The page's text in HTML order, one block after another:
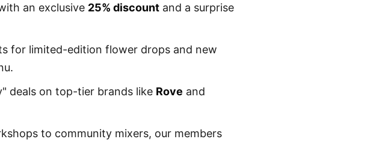
an exclusive 25% discount and a surprise
for limited-edition flower drops and new
deals on top-tier brands like Rove and
to community mixers, our members